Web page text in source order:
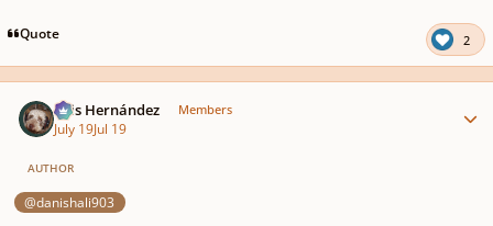
Quote 2
Luis Hernández Members
July 19Jul 19
AUTHOR
@danishali903